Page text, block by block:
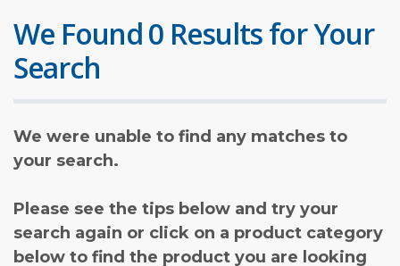
We Found 0 Results for Your
Search
We were unable to find any matches to
your search.
Please see the tips below and try your
search again or click on a product category
below to find the product you are looking